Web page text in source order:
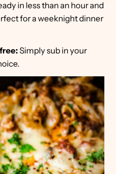
in less than an hour and
for a weeknight dinner
Simply sub in your